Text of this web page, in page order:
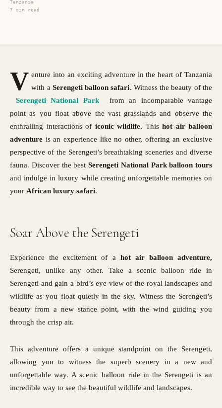
Tanzania
7 min read
V enture into an exciting adventure in the heart of Tanzania
with a Serengeti balloon safari. Witness the beauty of the
Serengeti National Park
from an incomparable vantage
point as you float above the vast grasslands and observe the
enthralling interactions of iconic wildlife. This hot air balloon
adventure is an experience like no other, offering an exclusive
perspective of the Serengeti’s breathtaking sceneries and diverse
fauna. Discover the best Serengeti National Park balloon tours
and indulge in luxury while creating unforgettable memories on
your African luxury safari.
Soar Above the Serengeti
Experience the excitement of a hot air balloon adventure,
Serengeti, unlike any other. Take a scenic balloon ride in
Serengeti and gain a bird’s eye view of the royal landscapes and
wildlife as you float quietly in the sky. Witness the Serengeti’s
beauty from a new stance point, with the wind guiding you
through the crisp air.
This adventure offers a unique standpoint on the Serengeti,
allowing you to witness the superb scenery in a new and
unforgettable way. A scenic balloon ride in the Serengeti is an
incredible way to see the beautiful wildlife and landscapes.